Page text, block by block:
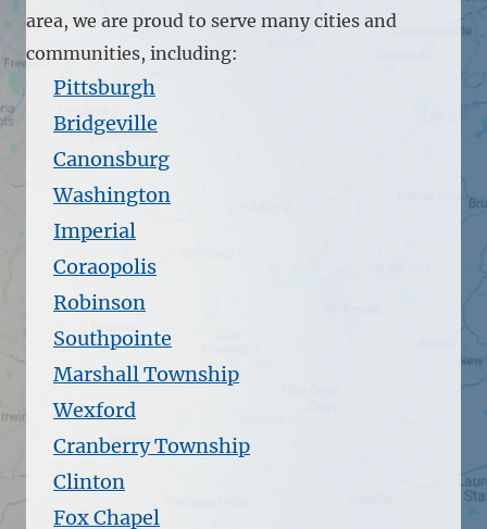
area, we are proud to serve many cities and
communities, including:
Pittsburgh
Bridgeville
Canonsburg
Washington
Imperial
Coraopolis
Robinson
Southpointe
Marshall Township
Wexford
Cranberry Township
Clinton
Fox Chapel